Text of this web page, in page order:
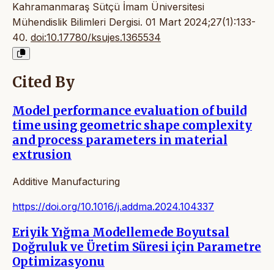
Kahramanmaraş Sütçü İmam Üniversitesi
Mühendislik Bilimleri Dergisi. 01 Mart 2024;27(1):133-
40. doi:10.17780/ksujes.1365534
Cited By
Model performance evaluation of build
time using geometric shape complexity
and process parameters in material
extrusion
Additive Manufacturing
https://doi.org/10.1016/j.addma.2024.104337
Eriyik Yığma Modellemede Boyutsal
Doğruluk ve Üretim Süresi için Parametre
Optimizasyonu